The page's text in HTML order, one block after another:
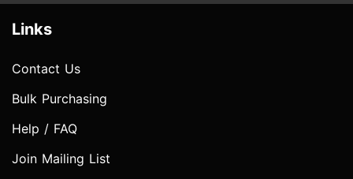
Links
Contact Us
Bulk Purchasing
Help / FAQ
Join Mailing List